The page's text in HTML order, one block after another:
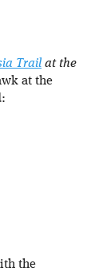
Trail at the
at the
the